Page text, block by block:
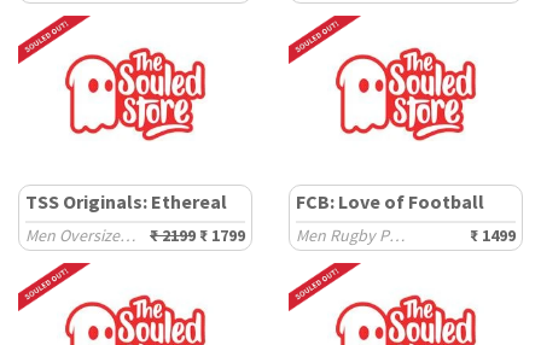
TSS Originals: Ethereal
Men Oversized Hoodies ₹ 2199 ₹ 1799
FCB: Love of Football
Men Rugby Polos ₹ 1499